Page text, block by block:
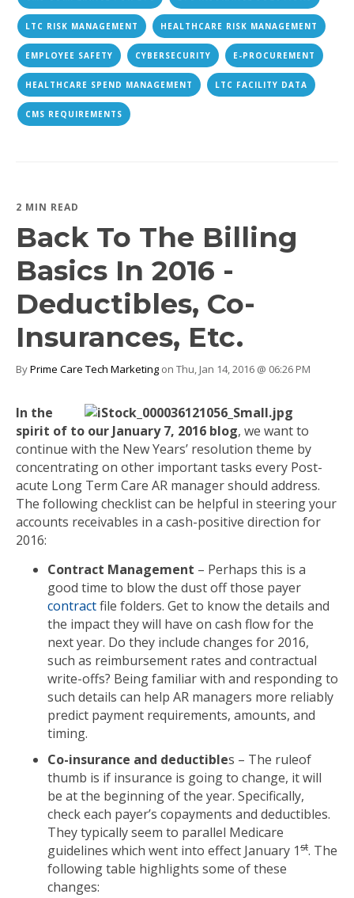
LTC RISK MANAGEMENT HEALTHCARE RISK MANAGEMENT
EMPLOYEE SAFETY CYBERSECURITY E-PROCUREMENT
HEALTHCARE SPEND MANAGEMENT LTC FACILITY DATA
CMS REQUIREMENTS
2 MIN READ
Back To The Billing
Basics In 2016 -
Deductibles, Co-
Insurances, Etc.
ByPrime Care Tech Marketing on Thu, Jan 14, 2016 @ 06:26 PM
In the
spirit of to our January 7, 2016 blog, we want to
continue with the New Years’ resolution theme by
concentrating on other important tasks every Post-
acute Long Term Care AR manager should address.
The following checklist can be helpful in steering your
accounts receivables in a cash-positive direction for
2016:
Contract Management – Perhaps this is a
good time to blow the dust off those payer
contractfile folders. Get to know the details and
the impact they will have on cash flow for the
next year. Do they include changes for 2016,
such as reimbursement rates and contractual
write-offs? Being familiar with and responding to
such details can help AR managers more reliably
predict payment requirements, amounts, and
timing.
Co-insurance and deductibles – The ruleof
thumb is if insurance is going to change, it will
be at the beginning of the year. Specifically,
check each payer’s copayments and deductibles.
They typically seem to parallel Medicare
guidelines which went into effect January 1st. The
following table highlights some of these
changes: